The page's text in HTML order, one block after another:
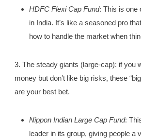
HDFC Flexi Cap Fund: This is one
in India. It’s like a seasoned pro
how to handle the market when
3. The steady giants (large-cap): if you
money but don’t like big risks, these
are your best bet.
Nippon Indian Large Cap Fund:
leader in its group, giving people a